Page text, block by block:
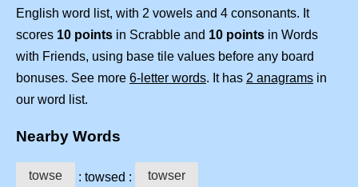
English word list, with 2 vowels and 4 consonants. It
scores 10 points in Scrabble and 10 points in Words
with Friends, using base tile values before any board
bonuses. See more 6-letter words. It has 2 anagrams in
our word list.
Nearby Words
towse : towsed : towser